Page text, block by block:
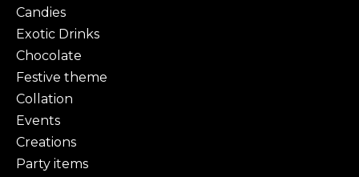
Candies
Exotic Drinks
Chocolate
Festive theme
Collation
Events
Creations
Party items